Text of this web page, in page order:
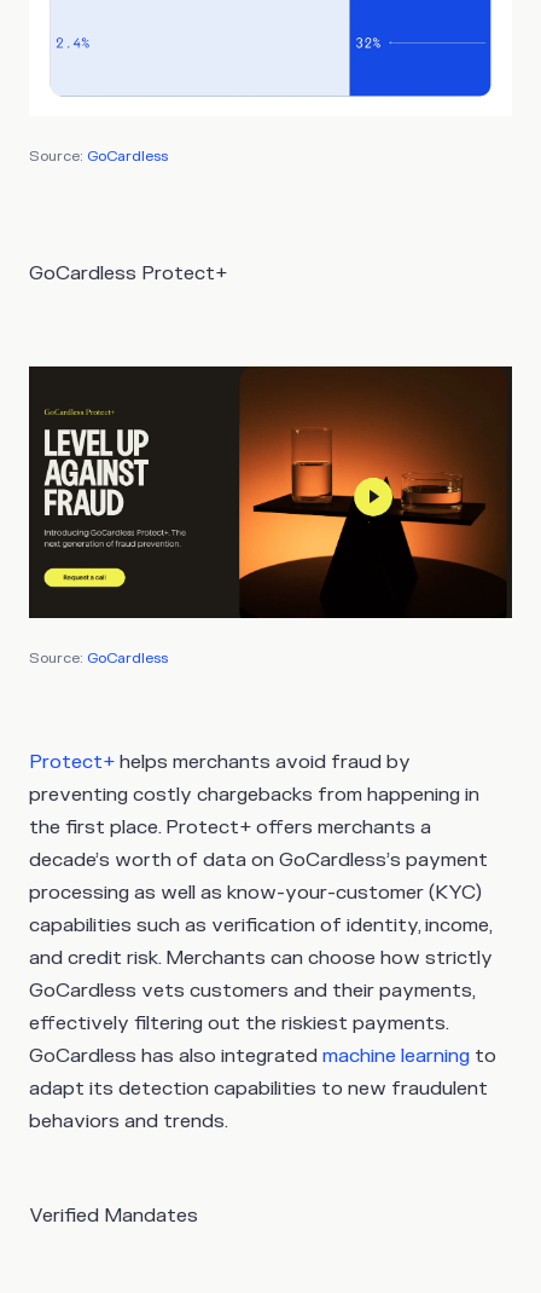
Source: GoCardless
GoCardless Protect+
Source: GoCardless
Protect+ helps merchants avoid fraud by
preventing costly chargebacks from happening in
the first place. Protect+ offers merchants a
decade’s worth of data on GoCardless’s payment
processing as well as know-your-customer (KYC)
capabilities such as verification of identity, income,
and credit risk. Merchants can choose how strictly
GoCardless vets customers and their payments,
effectively filtering out the riskiest payments.
GoCardless has also integrated machine learning to
adapt its detection capabilities to new fraudulent
behaviors and trends.
Verified Mandates